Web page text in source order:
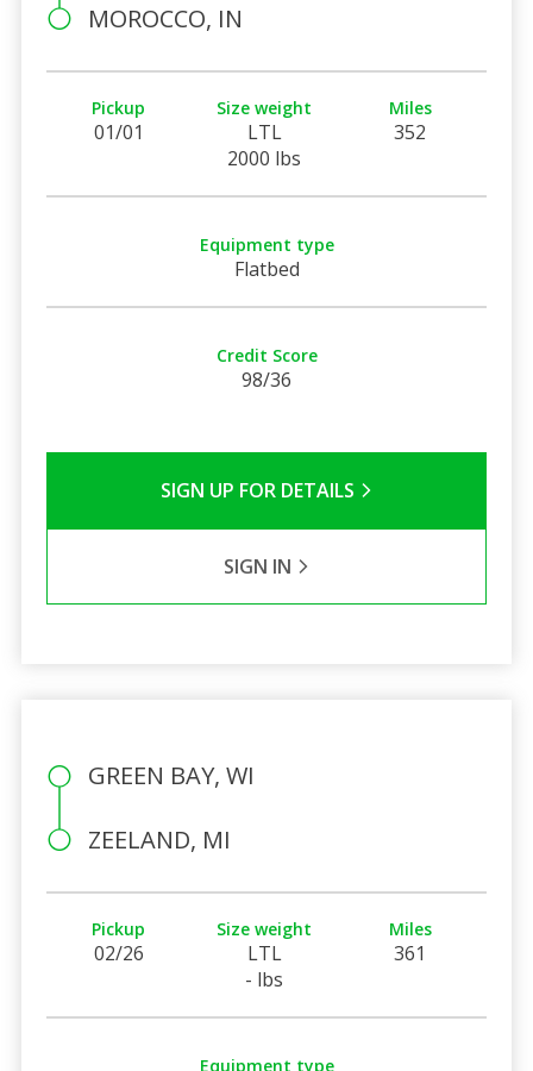
MOROCCO, IN
Pickup
01/01
Size weight
LTL
2000 lbs
Miles
352
Equipment type
Flatbed
Credit Score
98/36
SIGN UP FOR DETAILS
SIGN IN
GREEN BAY, WI
ZEELAND, MI
Pickup
02/26
Size weight
LTL
- lbs
Miles
361
Equipment type